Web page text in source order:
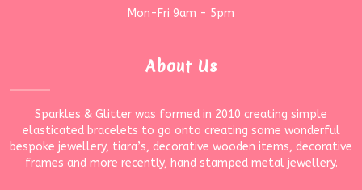
Mon-Fri 9am - 5pm
About Us
Sparkles & Glitter was formed in 2010 creating simple
elasticated bracelets to go onto creating some wonderful
bespoke jewellery, tiara’s, decorative wooden items, decorative
frames and more recently, hand stamped metal jewellery.